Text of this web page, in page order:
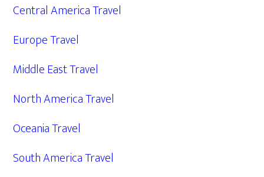
Central America Travel
Europe Travel
Middle East Travel
North America Travel
Oceania Travel
South America Travel